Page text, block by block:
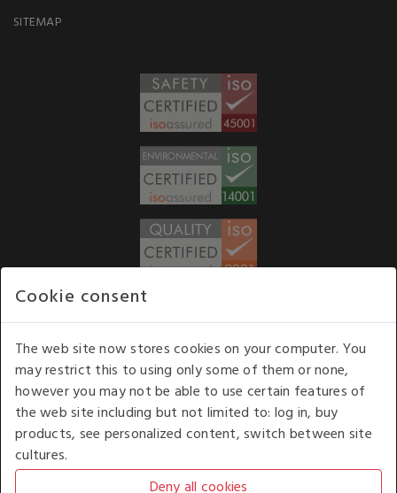
SITEMAP
Our opening hours: 8.30 am to 6.00 pm (UK
time) Monday to Friday
Kelburn Business Park, Port Glasgow, Renfrewshire, UK,
Cookie consent
The web site now stores cookies on your computer. You
may restrict this to using only some of them or none,
however you may not be able to use certain features of
the web site including but not limited to: log in, buy
products, see personalized content, switch between site
cultures.